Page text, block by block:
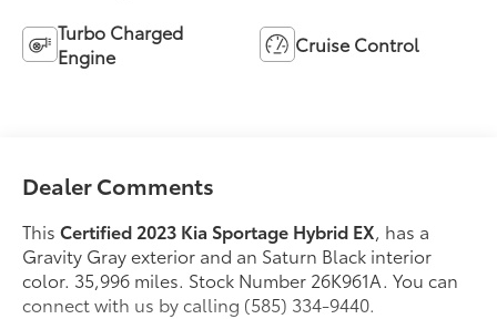
Turbo Charged
Engine
Cruise Control
Dealer Comments
ThisCertified 2023 Kia Sportage Hybrid EX, has a
Gravity Gray exterior and an Saturn Black interior
color. 35,996 miles. Stock Number 26K961A. You can
connect with us by calling (585) 334-9440.